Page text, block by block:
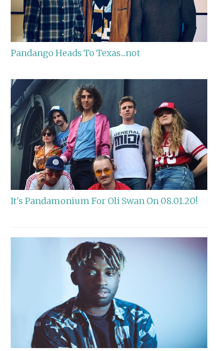
Pandango Heads To Texas...not
It's Pandamonium For Oli Swan On 08.01.20!